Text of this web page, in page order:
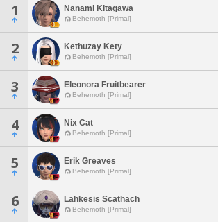
1 Nanami Kitagawa
Behemoth [Primal]
2 Kethuzay Kety
Behemoth [Primal]
3 Eleonora Fruitbearer
Behemoth [Primal]
4 Nix Cat
Behemoth [Primal]
5 Erik Greaves
Behemoth [Primal]
6 Lahkesis Scathach
Behemoth [Primal]